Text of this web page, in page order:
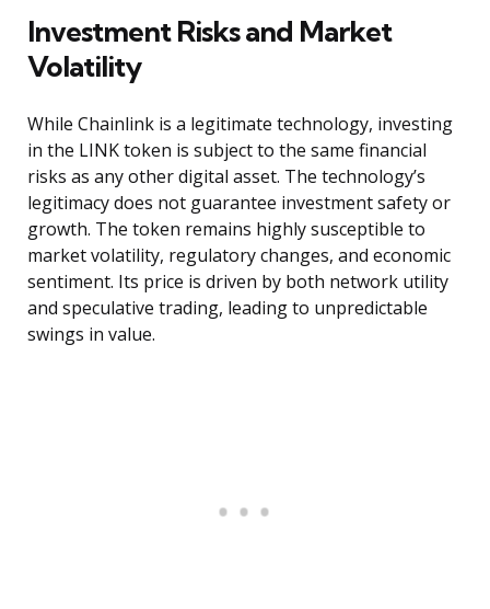
Investment Risks and Market
Volatility
While Chainlink is a legitimate technology, investing
in the LINK token is subject to the same financial
risks as any other digital asset. The technology’s
legitimacy does not guarantee investment safety or
growth. The token remains highly susceptible to
market volatility, regulatory changes, and economic
sentiment. Its price is driven by both network utility
and speculative trading, leading to unpredictable
swings in value.